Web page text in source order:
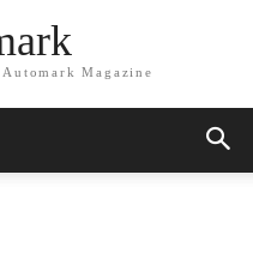
Magazine